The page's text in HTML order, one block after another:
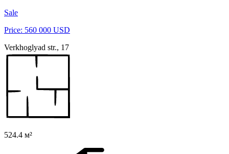
Sale
Price: 560 000 USD
Verkhoglyad str., 17
524.4 м²